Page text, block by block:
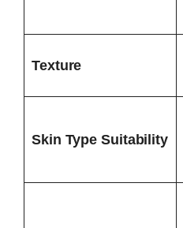
Texture
Skin Type Suitability